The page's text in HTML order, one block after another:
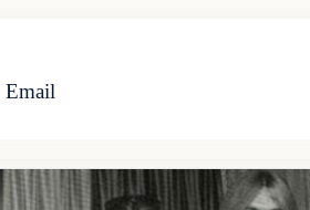
Email